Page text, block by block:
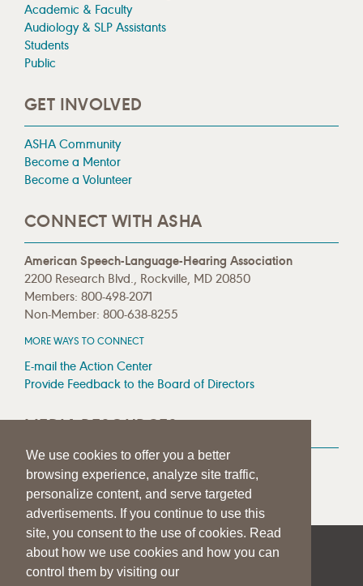
We use cookies to offer you a better
browsing experience, analyze site traffic,
personalize content, and serve targeted
advertisements. If you continue to use this
site, you consent to the use of cookies. Read
about how we use cookies and how you can
control them by visiting our
Academic & Faculty
Audiology & SLP Assistants
Students
Public
GET INVOLVED
ASHA Community
Become a Mentor
Become a Volunteer
CONNECT WITH ASHA
American Speech-Language-Hearing Association
2200 Research Blvd., Rockville, MD 20850
Members: 800-498-2071
Non-Member: 800-638-8255
MORE WAYS TO CONNECT
E-mail the Action Center
Provide Feedback to the Board of Directors
MEDIA RESOURCES
Press Room
Press Queries
| | PRIVACY STATEMENT